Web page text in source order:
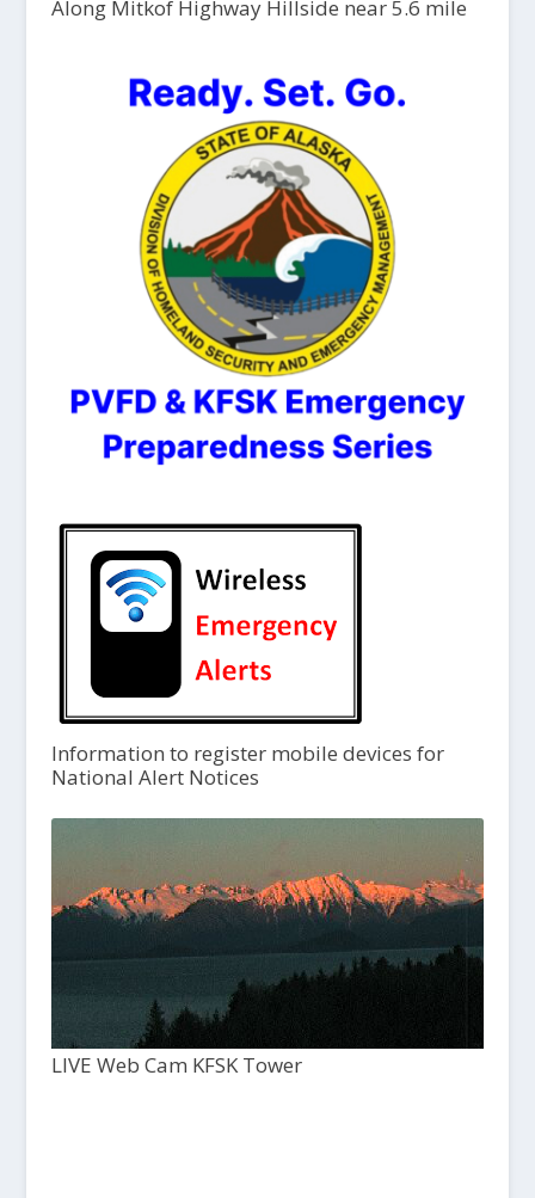
Along Mitkof Highway Hillside near 5.6 mile
Information to register mobile devices for
National Alert Notices
LIVE Web Cam KFSK Tower